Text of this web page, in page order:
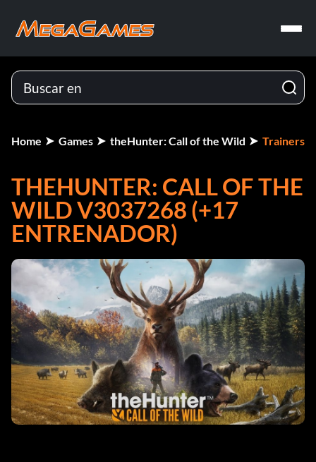
Home Games theHunter: Call of the Wild Trainers
THEHUNTER: CALL OF THE
WILD V3037268 (+17
ENTRENADOR)